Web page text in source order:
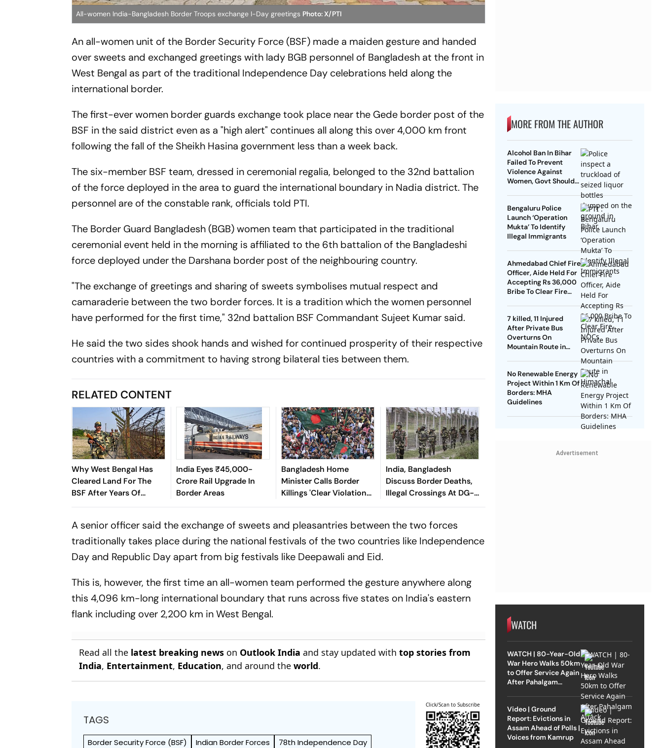
All-women India-Bangladesh Border Troops exchange I-Day greetings Photo: X/PTI
An all-women unit of the Border Security Force (BSF) made a maiden gesture and handed
over sweets and exchanged greetings with lady BGB personnel of Bangladesh at the front in
West Bengal as part of the traditional Independence Day celebrations held along the
international border.
The first-ever women border guards exchange took place near the Gede border post of the
BSF in the said district even as a "high alert" continues all along this over 4,000 km front
following the fall of the Sheikh Hasina government less than a week back.
The six-member BSF team, dressed in ceremonial regalia, belonged to the 32nd battalion
of the force deployed in the area to guard the international boundary in Nadia district. The
personnel are of the constable rank, officials told PTI.
The Border Guard Bangladesh (BGB) women team that participated in the traditional
ceremonial event held in the morning is affiliated to the 6th battalion of the Bangladeshi
force deployed under the Darshana border post of the neighbouring country.
"The exchange of greetings and sharing of sweets symbolises mutual respect and
camaraderie between the two border forces. It is a tradition which the women personnel
have performed for the first time," 32nd battalion BSF Commandant Sujeet Kumar said.
He said the two sides shook hands and wished for continued prosperity of their respective
countries with a commitment to having strong bilateral ties between them.
RELATED CONTENT
Why West Bengal Has
Cleared Land For The
BSF After Years Of
Border Disputes
India Eyes ₹45,000-
Crore Rail Upgrade In
Border Areas
Bangladesh Home
Minister Calls Border
Killings 'Clear Violation
Of Human Rights'
India, Bangladesh
Discuss Border Deaths,
Illegal Crossings At DG-
Level Talks
A senior officer said the exchange of sweets and pleasantries between the two forces
traditionally takes place during the national festivals of the two countries like Independence
Day and Republic Day apart from big festivals like Deepawali and Eid.
This is, however, the first time an all-women team performed the gesture anywhere along
this 4,096 km-long international boundary that runs across five states on India's eastern
flank including over 2,200 km in West Bengal.
Read all the latest breaking news on Outlook India and stay updated withtop stories from
India, Entertainment, Education, and around theworld.
TAGS
Border Security Force (BSF) Indian Border Forces 78th Independence Day
Click/Scan to Subscribe
MORE FROM THE AUTHOR
Alcohol Ban In Bihar
Failed To Prevent
Violence Against
Women, Govt Should
Bengaluru Police
Launch ‘Operation
Mukta’ To Identify
Illegal Immigrants
Ahmedabad Chief Fire
Officer, Aide Held For
Accepting Rs 36,000
Bribe To Clear Fire
7 killed, 11 Injured
After Private Bus
Overturns On
Mountain Route in
No Renewable Energy
Project Within 1 Km Of
Borders: MHA
Guidelines
Advertisement
WATCH
WATCH | 80-Year-Old
War Hero Walks 50km
to Offer Service Again
After Pahalgam
Video | Ground
Report: Evictions in
Assam Ahead of Polls |
Voices from Kamrup